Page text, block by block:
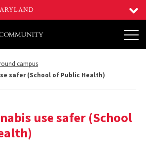
campus
safer (School of Public Health)
use safer (School